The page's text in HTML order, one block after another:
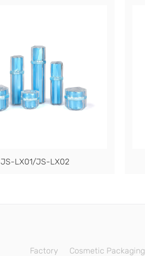
JS-LX01/JS-LX02
Factory Cosmetic Packaging